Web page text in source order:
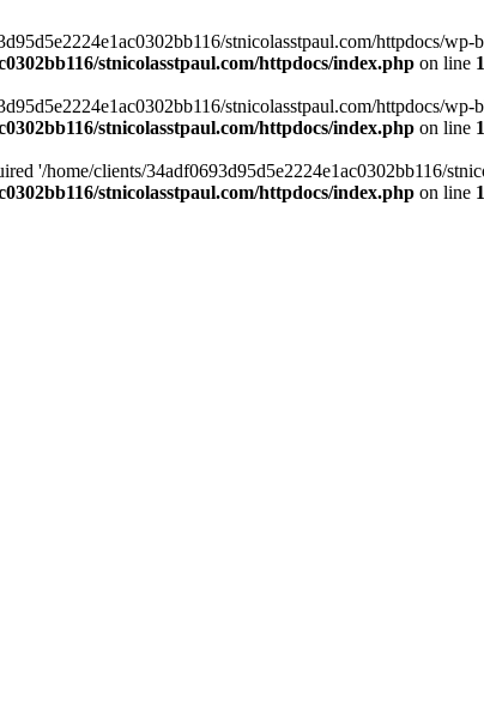
stnicolasstpaul.com/httpdocs/
stnicolasstpaul.com/httpdocs/index.php on line
stnicolasstpaul.com/httpdocs/
stnicolasstpaul.com/httpdocs/index.php on line
'/home/clients/34adf0693d95d5e2224e1ac0302bb116/
stnicolasstpaul.com/httpdocs/index.php on line